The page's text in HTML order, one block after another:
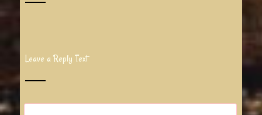
Leave a Reply Text